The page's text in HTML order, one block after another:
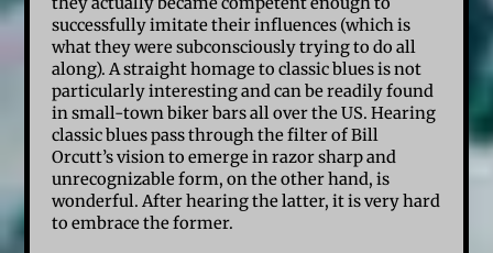
successfully imitate their influences (which is
what they were subconsciously trying to do all
along). A straight homage to classic blues is not
particularly interesting and can be readily found
in small-town biker bars all over the US. Hearing
classic blues pass through the filter of Bill
Orcutt’s vision to emerge in razor sharp and
unrecognizable form, on the other hand, is
wonderful. After hearing the latter, it is very hard
to embrace the former.